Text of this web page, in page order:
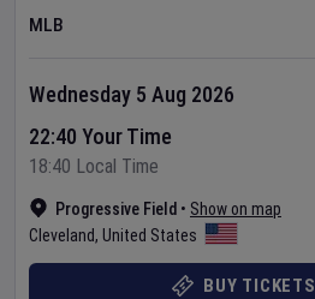
MLB
Progressive Field • Show on map
Cleveland, United States
Wednesday 5 Aug 2026
22:40 Your Time
18:40 Local Time
BUY TICKETS